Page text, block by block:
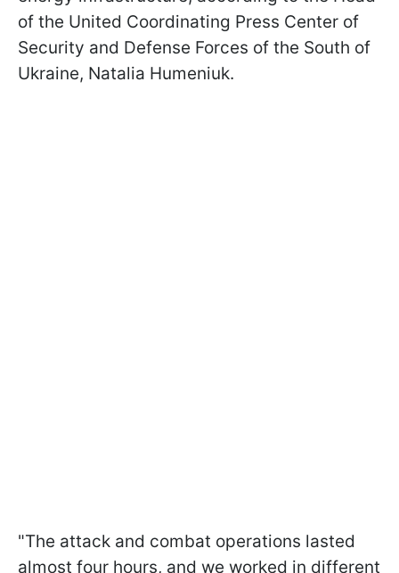
of the United Coordinating Press Center of
Security and Defense Forces of the South of
Ukraine, Natalia Humeniuk.
"The attack and combat operations lasted
almost four hours, and we worked in different